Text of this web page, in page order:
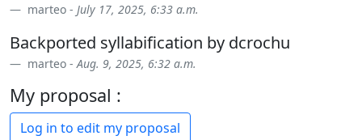
marteo - July 17, 2025, 6:33 a.m.
Backported syllabification by dcrochu
marteo - Aug. 9, 2025, 6:32 a.m.
My proposal :
Log in to edit my proposal